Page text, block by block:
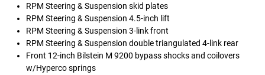
RPM Steering & Suspension skid plates
RPM Steering & Suspension 4.5-inch lift
RPM Steering & Suspension 3-link front
RPM Steering & Suspension double triangulated 4-link rear
Front 12-inch Bilstein M 9200 bypass shocks and coilovers
w/Hyperco springs